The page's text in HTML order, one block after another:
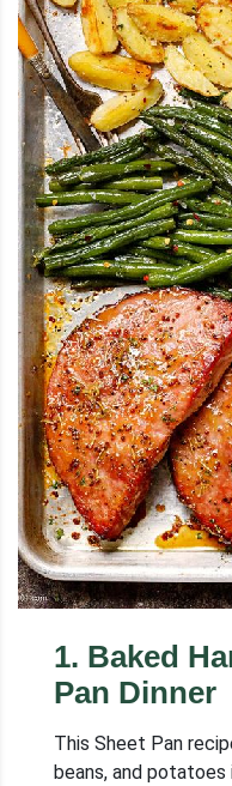
1. Baked
Pan Dinner
This Sheet Pan
beans, and potatoes